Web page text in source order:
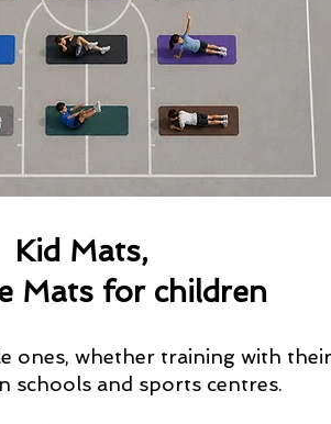
Kid Mats,
Mats for children
ones, whether training with their
schools and sports centres.